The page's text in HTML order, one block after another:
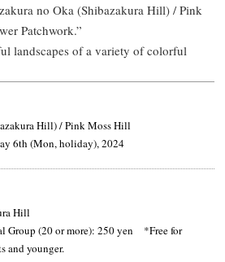
no Oka (Shibazakura Hill) / Pink
Patchwork.”
landscapes of a variety of colorful
Hill) / Pink Moss Hill
6th (Mon, holiday), 2024
Hill
Group (20 or more): 250 yen *Free for
and younger.